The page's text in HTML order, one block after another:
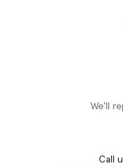
We'll
Call